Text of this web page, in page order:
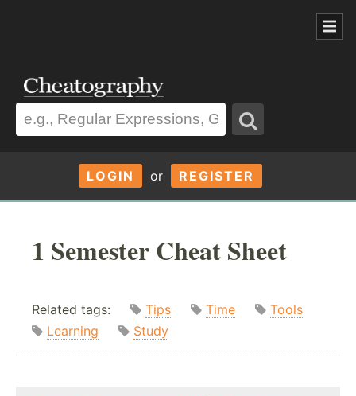
LOGIN or REGISTER
1 Semester Cheat Sheet
Related tags: Tips Time
Tools
Learning
Study